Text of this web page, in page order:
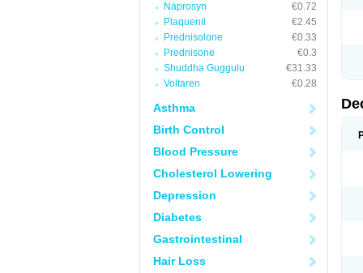
Naprosyn
€0.72
Plaquenil
€2.45
Prednisolone
€0.33
Prednisone
€0.3
Shuddha Guggulu
€31.33
Voltaren
€0.28
Asthma
Birth Control
Blood Pressure
Cholesterol Lowering
Depression
Diabetes
Gastrointestinal
Hair Loss